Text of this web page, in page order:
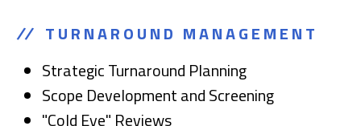
TURNAROUND MANAGEMENT
Strategic Turnaround Planning
Scope Development and Screening
"Cold Eye" Reviews